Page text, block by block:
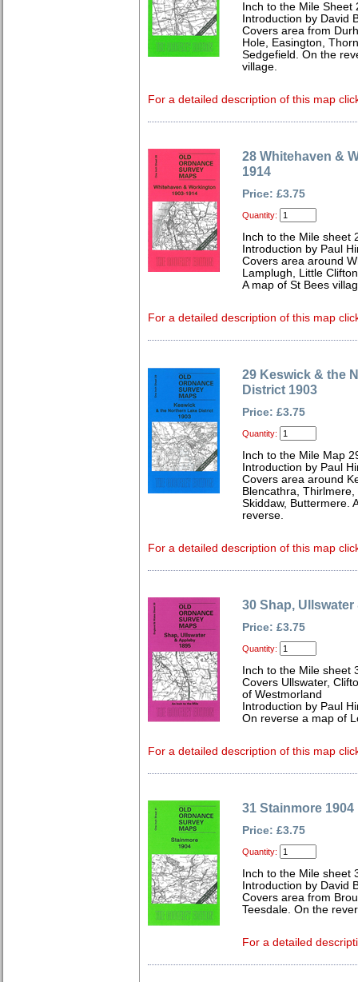
Inch to the Mile Sheet
Introduction by David
Covers area from
Hole, Easington,
Sedgefield. On the
village.
For a detailed description of this map
28 Whitehaven &
1914
Price: £3.75
Quantity:
Inch to the Mile sheet
Introduction by Paul
Covers area around
Lamplugh, Little
A map of St Bees
For a detailed description of this map
29 Keswick & the
District 1903
Price: £3.75
Quantity:
Inch to the Mile Map
Introduction by Paul
Covers area around
Blencathra,
Skiddaw, Buttermere.
reverse.
For a detailed description of this map
30 Shap,
Price: £3.75
Quantity:
Inch to the Mile sheet
Covers Ullswater,
of Westmorland
Introduction by Paul
On reverse a map of
For a detailed description of this map
31 Stainmore 1904
Price: £3.75
Quantity:
Inch to the Mile sheet
Introduction by David
Covers area from
Teesdale. On the
For a detailed